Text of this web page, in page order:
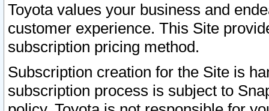
Toyota values your business and
customer experience. This Site
subscription pricing method.
Subscription creation for the Site is
subscription process is subject to